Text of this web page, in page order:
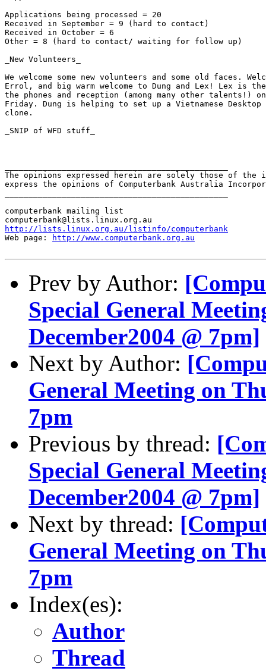
Applications being processed = 20
Received in September = 9 (hard to contact)
Received in October = 6
Other = 8 (hard to contact/ waiting for follow up)
_New Volunteers_
We welcome some new volunteers and some old faces.
Errol, and big warm welcome to Dung and Lex! Lex is
the phones and reception (among many other talents!) on
Friday. Dung is helping to set up a Vietnamese Desktop
clone.
_SNIP of WFD stuff_
The opinions expressed herein are solely those of
express the opinions of Computerbank Australia
computerbank mailing list
http://lists.linux.org.au/listinfo/computerbank
Web page:
http://www.computerbank.org.au
Prev by Author:
Special General
December2004 @ 7pm]
Next by Author:
General Meeting on
7pm
Previous by thread:
Special General
December2004 @ 7pm]
Next by thread:
General Meeting on
7pm
Index(es):
Author
Thread